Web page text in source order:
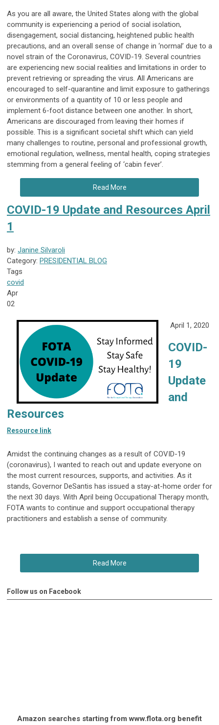
As you are all aware, the United States along with the global
community is experiencing a period of social isolation,
disengagement, social distancing, heightened public health
precautions, and an overall sense of change in ‘normal’ due to a
novel strain of the Coronavirus, COVID-19. Several countries
are experiencing new social realities and limitations in order to
prevent retrieving or spreading the virus. All Americans are
encouraged to self-quarantine and limit exposure to gatherings
or environments of a quantity of 10 or less people and
implement 6-foot distance between one another. In short,
Americans are discouraged from leaving their homes if
possible. This is a significant societal shift which can yield
many challenges to routine, personal and professional growth,
emotional regulation, wellness, mental health, coping strategies
stemming from a general feeling of ‘cabin fever’.
Read More
COVID-19 Update and Resources April
1
by: Janine Silvaroli
Category: PRESIDENTIAL BLOG
Tags
covid
Apr
02
April 1, 2020
COVID-
19
Update
and
Resources
Resource link
Amidst the continuing changes as a result of COVID-19
(coronavirus), I wanted to reach out and update everyone on
the most current resources, supports, and activities. As it
stands, Governor DeSantis has issued a stay-at-home order for
the next 30 days. With April being Occupational Therapy month,
FOTA wants to continue and support occupational therapy
practitioners and establish a sense of community.
Read More
Follow us on Facebook
Amazon searches starting from www.flota.org benefit